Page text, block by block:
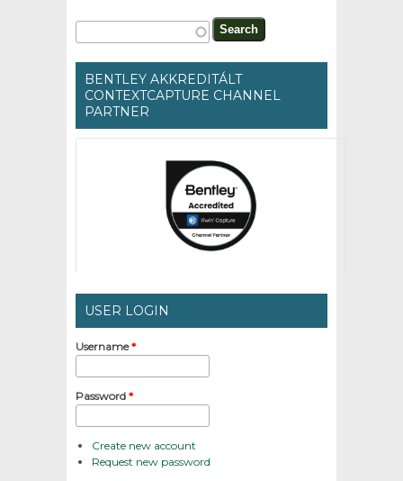
Search form
Search
BENTLEY AKKREDITÁLT
CONTEXTCAPTURE CHANNEL
PARTNER
USER LOGIN
Username*
Password *
Create new account
Request new password